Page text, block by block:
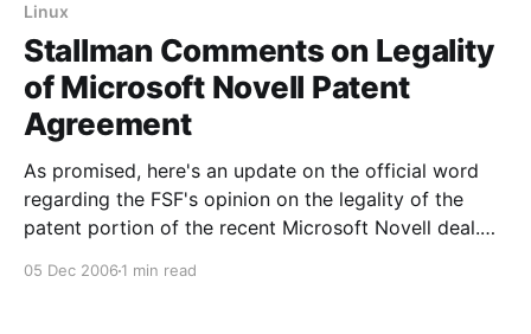
Linux
Stallman Comments on Legality
of Microsoft Novell Patent
Agreement
As promised, here's an update on the official word
regarding the FSF's opinion on the legality of the
patent portion of the recent Microsoft Novell deal.
05 Dec 2006 1 min read